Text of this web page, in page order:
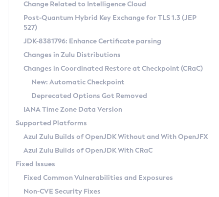
Supported (Zulu SA) on Linux
DEB
RPM
APK
Docker
Chainguard Docker
Free Distribution (Zulu CA) on Linux
DEB
RPM
APK
TAR.GZ
Docker
Paketo Buildpacks
Installing on Windows
Installing on macOS
Using SDKMAN! on Linux and macOS
Using Azul Metadata API
Updating Azul Zulu
Uninstalling Azul Zulu
Windows
macOS
Linux
Other Distributions
Managing Multiple Azul Zulu Versions
Windows
macOS
Linux
CVE and Version Search
CVE Search Tool
CVE History Tool
Version Search Tool
Commercial Compatibility Kit
IcedTea-Web
About IcedTea-Web
Release Notes
Download and Installation
How to Use IcedTea-Web
How to Use Deployment Ruleset
Configuration Options
Detailed Info
Versioning and Naming Conventions
Configuring Security Providers
Migrating Discovery to Metadata API
Timezone Updater
Incubator and Preview Features
Using Java Flight Recorder
FIPS integration in Zulu
Coordinated Restore at Checkpoint
(CRaC)
GC Log Analyzer
Azul Mission Control
Legal Notice
Change Related to Intelligence Cloud
Post-Quantum Hybrid Key Exchange for TLS 1.3 (JEP
527)
JDK-8381796: Enhance Certificate parsing
Changes in Zulu Distributions
Changes in Coordinated Restore at Checkpoint (CRaC)
New: Automatic Checkpoint
Deprecated Options Got Removed
IANA Time Zone Data Version
Supported Platforms
Azul Zulu Builds of OpenJDK Without and With OpenJFX
Azul Zulu Builds of OpenJDK With CRaC
Fixed Issues
Fixed Common Vulnerabilities and Exposures
Non-CVE Security Fixes